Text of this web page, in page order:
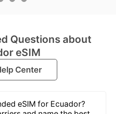
Questions about
eSIM
Center
eSIM for Ecuador?